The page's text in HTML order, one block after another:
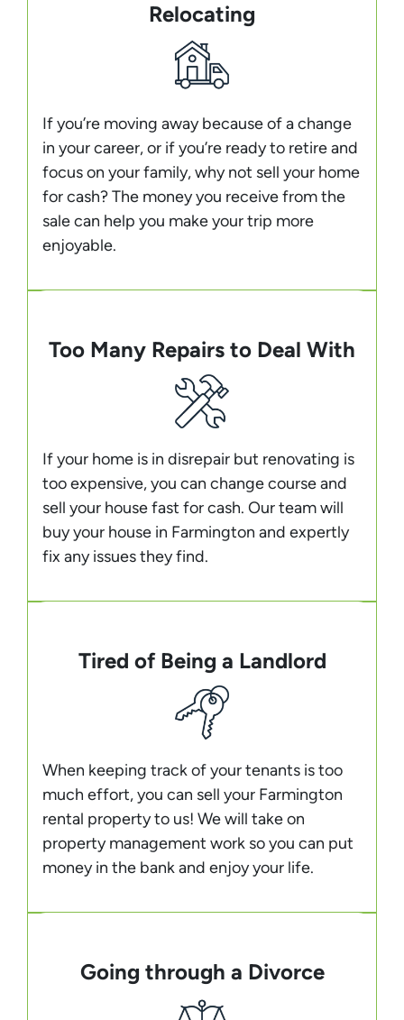
Relocating
If you’re moving away because of a change
in your career, or if you’re ready to retire and
focus on your family, why not sell your home
for cash? The money you receive from the
sale can help you make your trip more
enjoyable.
Too Many Repairs to Deal With
If your home is in disrepair but renovating is
too expensive, you can change course and
sell your house fast for cash. Our team will
buy your house in Farmington and expertly
fix any issues they find.
Tired of Being a Landlord
When keeping track of your tenants is too
much effort, you can sell your Farmington
rental property to us! We will take on
property management work so you can put
money in the bank and enjoy your life.
Going through a Divorce